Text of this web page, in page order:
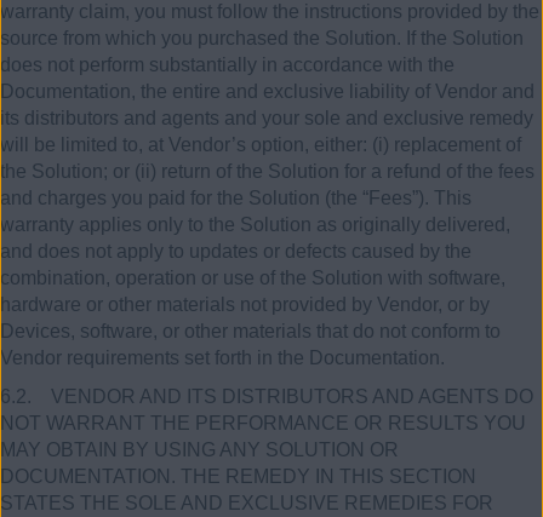
warranty claim, you must follow the instructions provided by the
source from which you purchased the Solution. If the Solution
does not perform substantially in accordance with the
Documentation, the entire and exclusive liability of Vendor and
its distributors and agents and your sole and exclusive remedy
will be limited to, at Vendor’s option, either: (i) replacement of
the Solution; or (ii) return of the Solution for a refund of the fees
and charges you paid for the Solution (the “Fees”). This
warranty applies only to the Solution as originally delivered,
and does not apply to updates or defects caused by the
combination, operation or use of the Solution with software,
hardware or other materials not provided by Vendor, or by
Devices, software, or other materials that do not conform to
Vendor requirements set forth in the Documentation.
6.2. VENDOR AND ITS DISTRIBUTORS AND AGENTS DO
NOT WARRANT THE PERFORMANCE OR RESULTS YOU
MAY OBTAIN BY USING ANY SOLUTION OR
DOCUMENTATION. THE REMEDY IN THIS SECTION
STATES THE SOLE AND EXCLUSIVE REMEDIES FOR